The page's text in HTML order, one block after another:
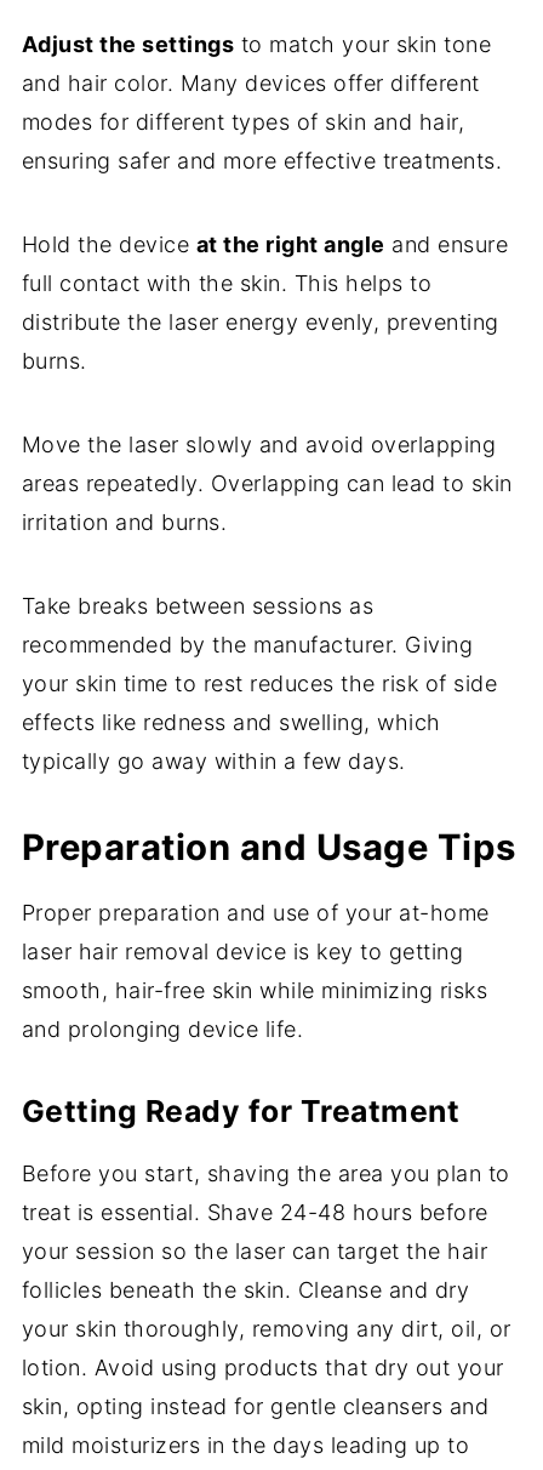
Adjust the settings to match your skin tone
and hair color. Many devices offer different
modes for different types of skin and hair,
ensuring safer and more effective treatments.
Hold the device at the right angle and ensure
full contact with the skin. This helps to
distribute the laser energy evenly, preventing
burns.
Move the laser slowly and avoid overlapping
areas repeatedly. Overlapping can lead to skin
irritation and burns.
Take breaks between sessions as
recommended by the manufacturer. Giving
your skin time to rest reduces the risk of side
effects like redness and swelling, which
typically go away within a few days.
Preparation and Usage Tips
Proper preparation and use of your at-home
laser hair removal device is key to getting
smooth, hair-free skin while minimizing risks
and prolonging device life.
Getting Ready for Treatment
Before you start, shaving the area you plan to
treat is essential. Shave 24-48 hours before
your session so the laser can target the hair
follicles beneath the skin. Cleanse and dry
your skin thoroughly, removing any dirt, oil, or
lotion. Avoid using products that dry out your
skin, opting instead for gentle cleansers and
mild moisturizers in the days leading up to